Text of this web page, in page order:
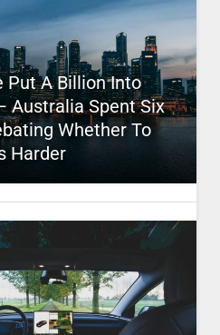
Put A Billion Into
Australia Spent Six
Whether To
Harder